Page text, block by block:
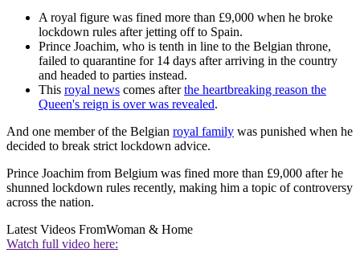
A royal figure was fined more than £9,000 when he broke
lockdown rules after jetting off to Spain.
Prince Joachim, who is tenth in line to the Belgian throne,
failed to quarantine for 14 days after arriving in the country
and headed to parties instead.
This royal news comes afterthe heartbreaking reason the
Queen's reign is over was revealed.
And one member of the Belgian royal family was punished when he
decided to break strict lockdown advice.
Prince Joachim from Belgium was fined more than £9,000 after he
shunned lockdown rules recently, making him a topic of controversy
across the nation.
Latest Videos FromWoman & Home
Watch full video here: